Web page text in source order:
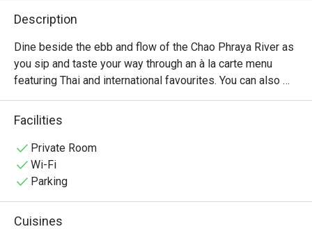
Description
Dine beside the ebb and flow of the Chao Phraya River as
you sip and taste your way through an à la carte menu
featuring Thai and international favourites. You can also
enjoy our freshly prepared international buffet at dinner,
with exciting cooking stations and live entertainment!
Facilities
Private Room
Wi-Fi
Parking
Cuisines